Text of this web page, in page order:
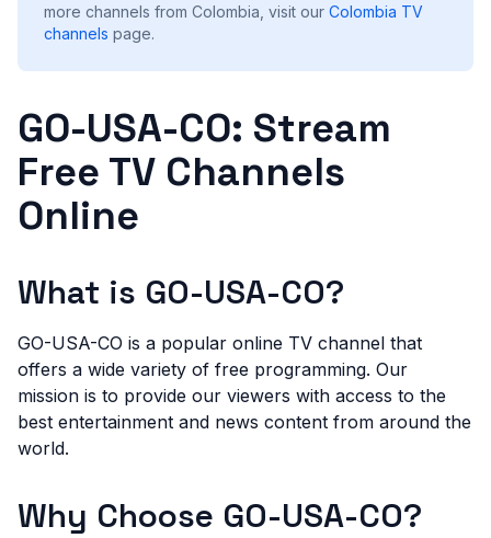
more channels from Colombia, visit our Colombia TV
channels page.
GO-USA-CO: Stream
Free TV Channels
Online
What is GO-USA-CO?
GO-USA-CO is a popular online TV channel that
offers a wide variety of free programming. Our
mission is to provide our viewers with access to the
best entertainment and news content from around the
world.
Why Choose GO-USA-CO?